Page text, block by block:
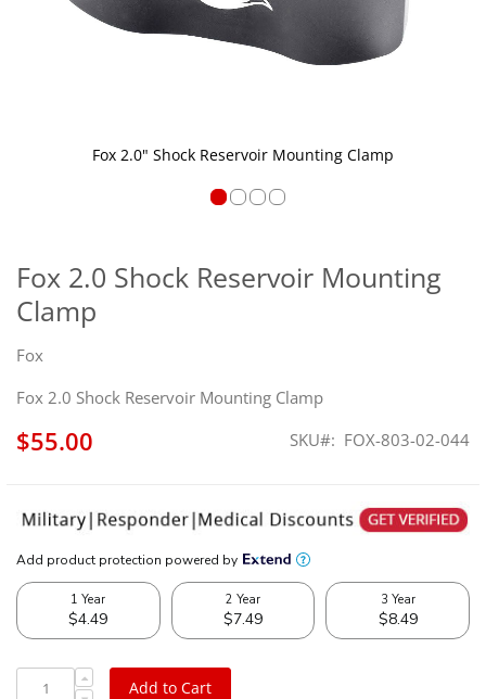
Fox 2.0 Shock Reservoir Mounting
Clamp
Fox
Fox 2.0 Shock Reservoir Mounting Clamp
$55.00 SKU FOX-803-02-044
Add to Cart
Fox 2.0" Shock Reservoir Mounting Clamp
the
beginning
of
images